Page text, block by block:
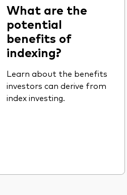
What are the
potential
benefits of
indexing?
Learn about the benefits
investors can derive from
index investing.